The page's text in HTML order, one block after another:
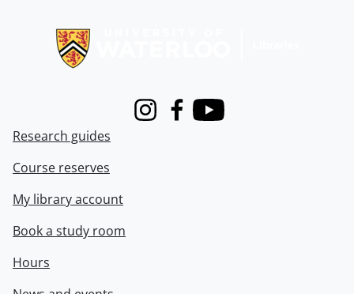
InstagramFacebook
Youtube
Research guides
Course reserves
My library account
Book a study room
Hours